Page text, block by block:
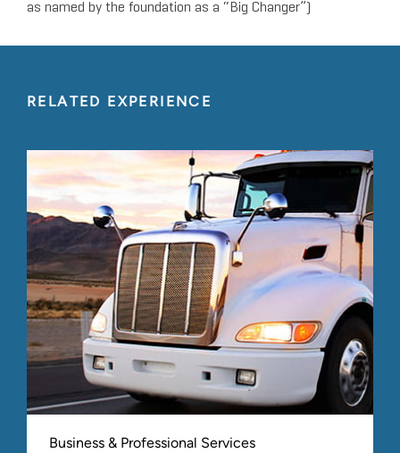
as named by the foundation as a “Big Changer”)
RELATED EXPERIENCE
Business & Professional Services